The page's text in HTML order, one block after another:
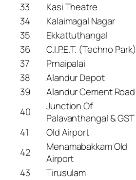
33
Kasi Theatre
34
Kalaimagal Nagar
35
Ekkattuthangal
36
C.I.P.E.T. (Techno Park)
37
Prnaipalai
38
Alandur Depot
39
Alandur Cement Road
40
Junction Of
Palavanthangal & GST
41
Old Airport
42
Menamabakkam Old
Airport
43
Tirusulam